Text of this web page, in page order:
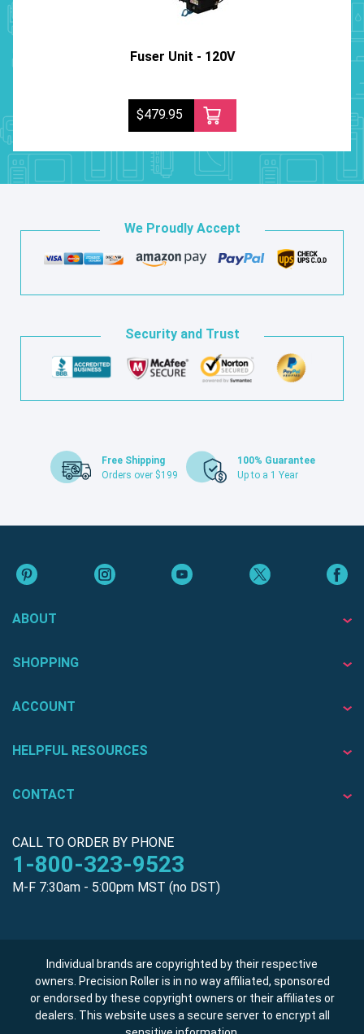
Fuser Unit - 120V
$479.95
We Proudly Accept
Security and Trust
Free Shipping
Orders over $199
100% Guarantee
Up to a 1 Year
ABOUT
SHOPPING
ACCOUNT
HELPFUL RESOURCES
CONTACT
CALL TO ORDER BY PHONE
1-800-323-9523
M-F 7:30am - 5:00pm MST (no DST)
Individual brands are copyrighted by their respective
owners. Precision Roller is in no way affiliated, sponsored
or endorsed by these copyright owners or their affiliates or
dealers. This website uses a secure server to encrypt all